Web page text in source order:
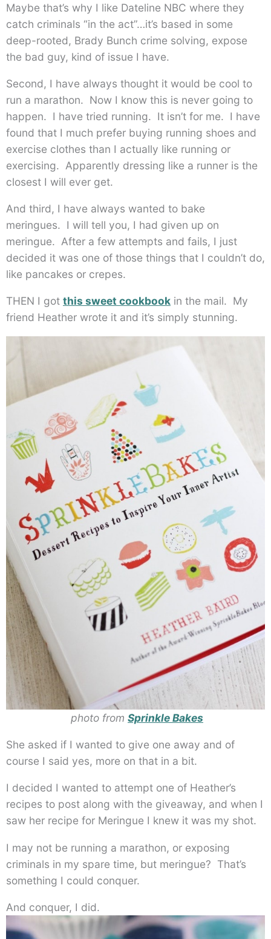
Maybe that’s why I like Dateline NBC where they
catch criminals “in the act”…it’s based in some
deep-rooted, Brady Bunch crime solving, expose
the bad guy, kind of issue I have.
Second, I have always thought it would be cool to
run a marathon. Now I know this is never going to
happen. I have tried running. It isn’t for me. I have
found that I much prefer buying running shoes and
exercise clothes than I actually like running or
exercising. Apparently dressing like a runner is the
closest I will ever get.
And third, I have always wanted to bake
meringues. I will tell you, I had given up on
meringue. After a few attempts and fails, I just
decided it was one of those things that I couldn’t do,
like pancakes or crepes.
THEN I got this sweet cookbook in the mail. My
friend Heather wrote it and it’s simply stunning.
photo from Sprinkle Bakes
She asked if I wanted to give one away and of
course I said yes, more on that in a bit.
I decided I wanted to attempt one of Heather’s
recipes to post along with the giveaway, and when I
saw her recipe for Meringue I knew it was my shot.
I may not be running a marathon, or exposing
criminals in my spare time, but meringue? That’s
something I could conquer.
And conquer, I did.